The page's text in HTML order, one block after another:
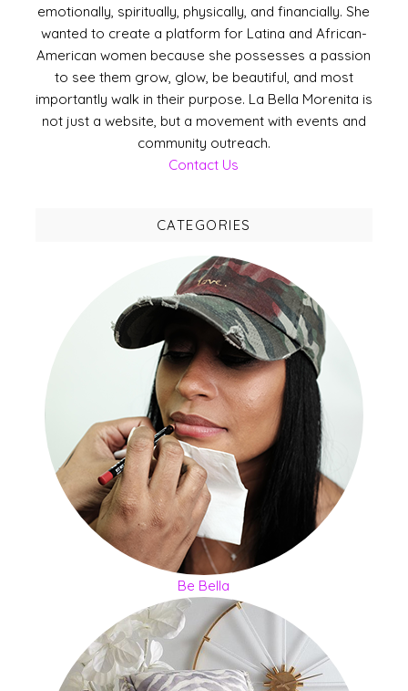
emotionally, spiritually, physically, and financially. She
wanted to create a platform for Latina and African-
American women because she possesses a passion
to see them grow, glow, be beautiful, and most
importantly walk in their purpose. La Bella Morenita is
not just a website, but a movement with events and
community outreach.
Contact Us
CATEGORIES
Be Bella